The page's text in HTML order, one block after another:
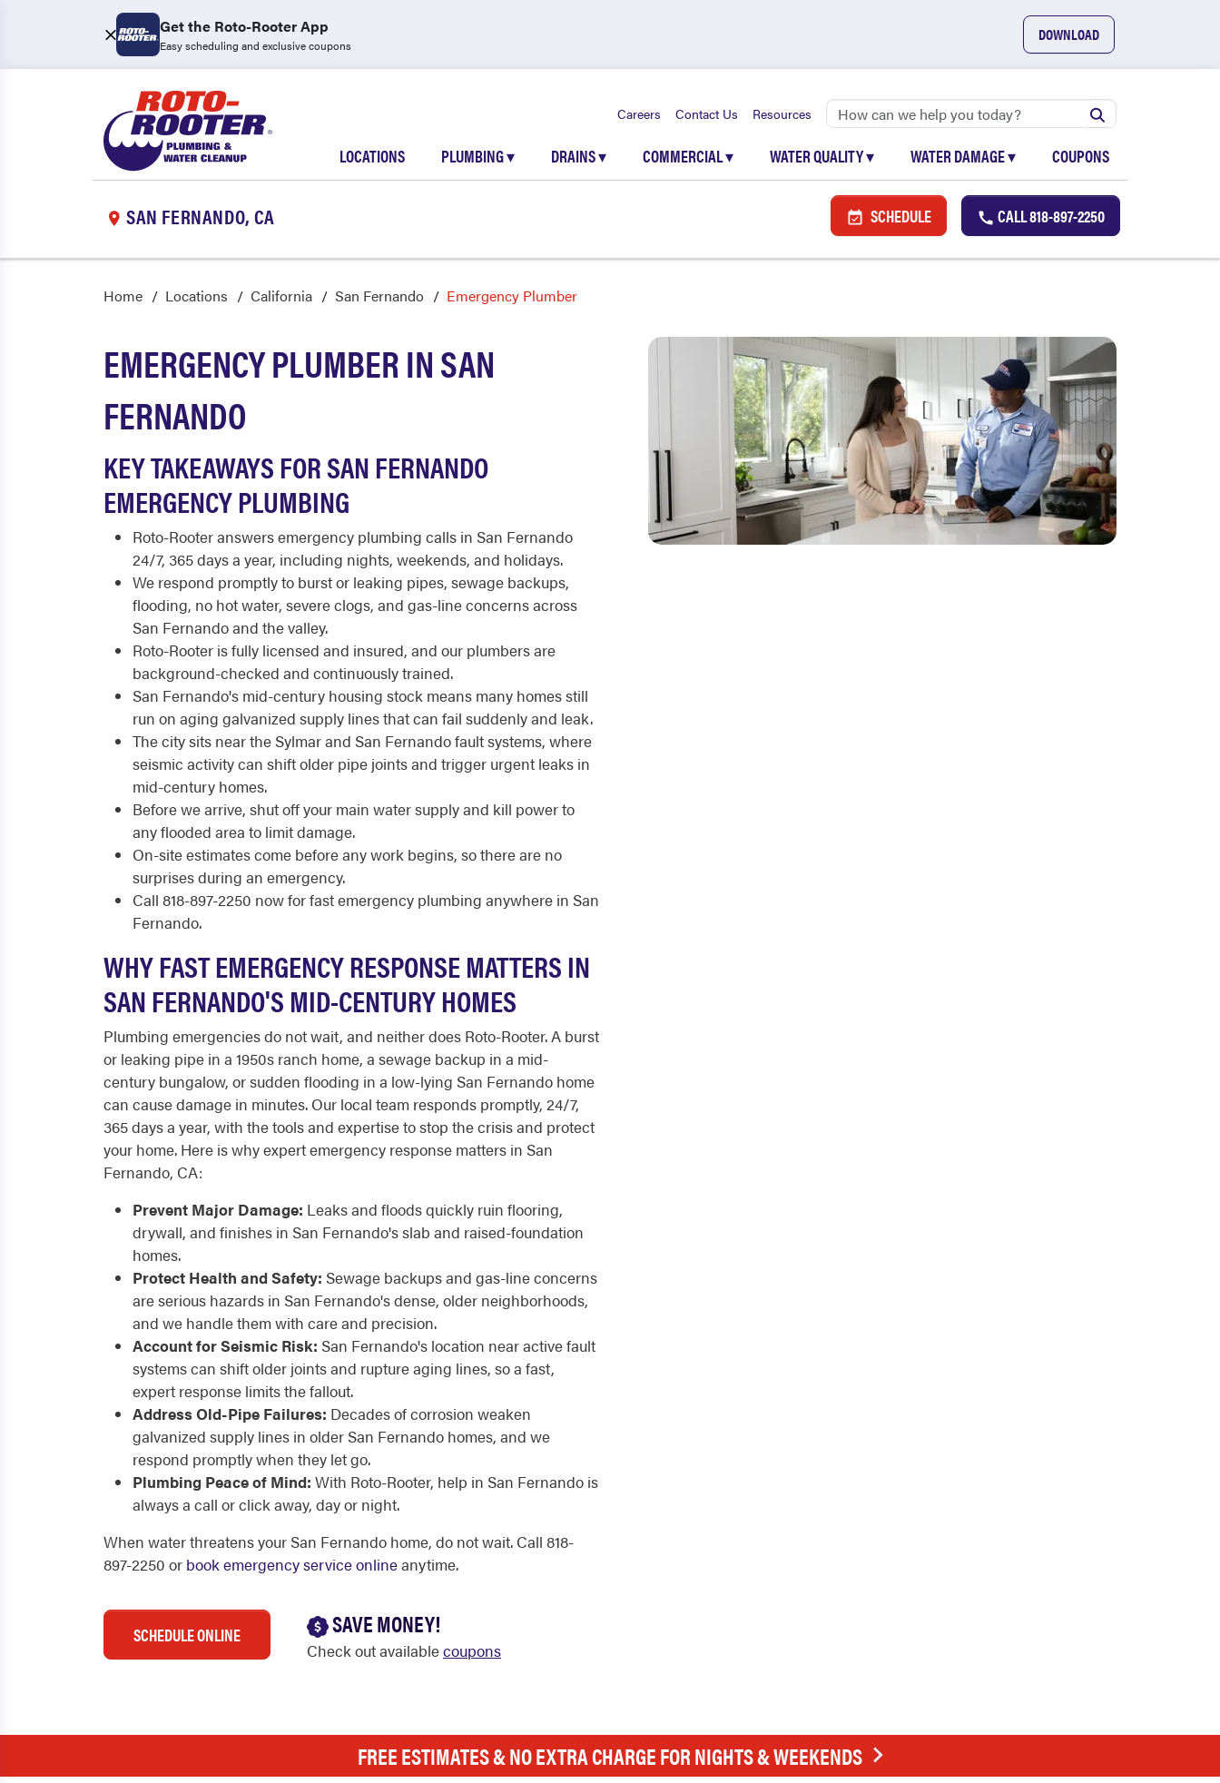
Get the Roto-Rooter App
Easy scheduling and exclusive coupons
DOWNLOAD
Careers Contact Us Resources
LOCATIONS PLUMBING▾ DRAINS▾ COMMERCIAL▾ WATER QUALITY▾ WATER DAMAGE▾ COUPONS
SAN FERNANDO, CA SCHEDULE CALL818-897-2250
Home Locations California San Fernando Emergency Plumber
EMERGENCY PLUMBER IN SAN
FERNANDO
KEY TAKEAWAYS FOR SAN FERNANDO
EMERGENCY PLUMBING
Roto-Rooter answers emergency plumbing calls in San Fernando
24/7, 365 days a year, including nights, weekends, and holidays.
We respond promptly to burst or leaking pipes, sewage backups,
flooding, no hot water, severe clogs, and gas-line concerns across
San Fernando and the valley.
Roto-Rooter is fully licensed and insured, and our plumbers are
background-checked and continuously trained.
San Fernando's mid-century housing stock means many homes still
run on aging galvanized supply lines that can fail suddenly and leak.
The city sits near the Sylmar and San Fernando fault systems, where
seismic activity can shift older pipe joints and trigger urgent leaks in
mid-century homes.
Before we arrive, shut off your main water supply and kill power to
any flooded area to limit damage.
On-site estimates come before any work begins, so there are no
surprises during an emergency.
Call 818-897-2250 now for fast emergency plumbing anywhere in San
Fernando.
WHY FAST EMERGENCY RESPONSE MATTERS IN
SAN FERNANDO'S MID-CENTURY HOMES
Plumbing emergencies do not wait, and neither does Roto-Rooter. A burst
or leaking pipe in a 1950s ranch home, a sewage backup in a mid-
century bungalow, or sudden flooding in a low-lying San Fernando home
can cause damage in minutes. Our local team responds promptly, 24/7,
365 days a year, with the tools and expertise to stop the crisis and protect
your home. Here is why expert emergency response matters in San
Fernando, CA:
Prevent Major Damage: Leaks and floods quickly ruin flooring,
drywall, and finishes in San Fernando's slab and raised-foundation
homes.
Protect Health and Safety: Sewage backups and gas-line concerns
are serious hazards in San Fernando's dense, older neighborhoods,
and we handle them with care and precision.
Account for Seismic Risk: San Fernando's location near active fault
systems can shift older joints and rupture aging lines, so a fast,
expert response limits the fallout.
Address Old-Pipe Failures: Decades of corrosion weaken
galvanized supply lines in older San Fernando homes, and we
respond promptly when they let go.
Plumbing Peace of Mind: With Roto-Rooter, help in San Fernando is
always a call or click away, day or night.
When water threatens your San Fernando home, do not wait. Call 818-
897-2250 or book emergency service onlineanytime.
SCHEDULE ONLINE SAVE MONEY!
Check out availablecoupons
FREE ESTIMATES & NO EXTRA CHARGE FOR NIGHTS & WEEKENDS